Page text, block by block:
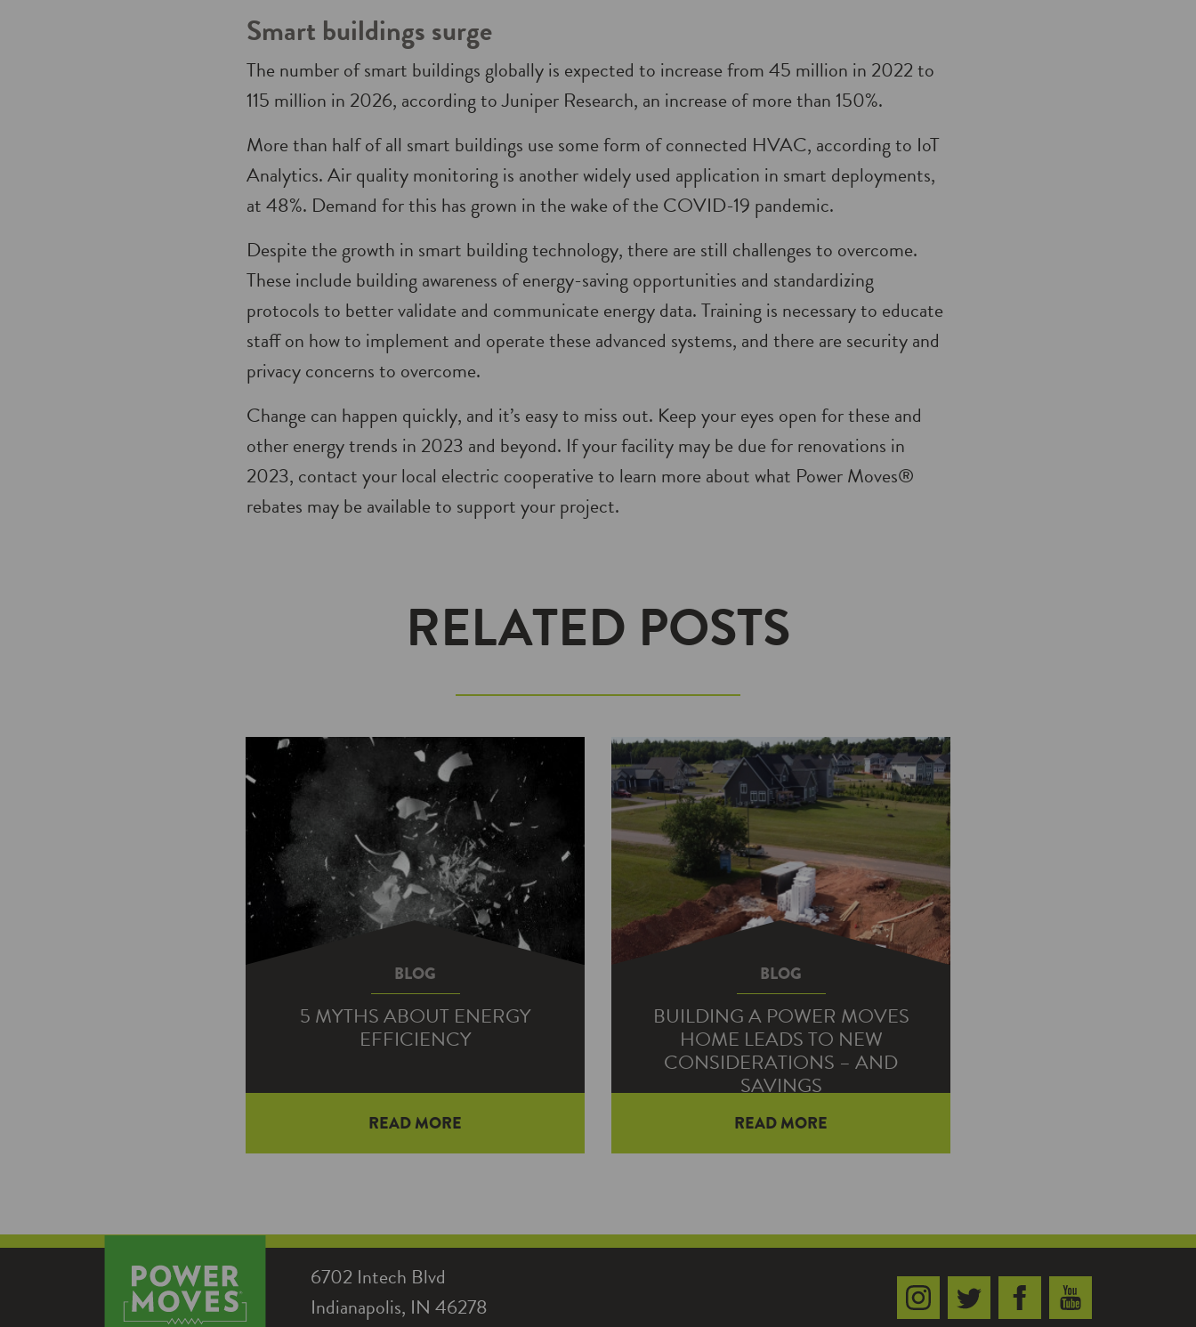
Smart buildings surge
The number of smart buildings globally is expected to increase from 45 million in 2022 to
115 million in 2026, according to Juniper Research, an increase of more than 150%.
More than half of all smart buildings use some form of connected HVAC, according to IoT
Analytics. Air quality monitoring is another widely used application in smart deployments,
at 48%. Demand for this has grown in the wake of the COVID-19 pandemic.
Despite the growth in smart building technology, there are still challenges to overcome.
These include building awareness of energy-saving opportunities and standardizing
protocols to better validate and communicate energy data. Training is necessary to educate
staff on how to implement and operate these advanced systems, and there are security and
privacy concerns to overcome.
Change can happen quickly, and it’s easy to miss out. Keep your eyes open for these and
other energy trends in 2023 and beyond. If your facility may be due for renovations in
2023, contact your local electric cooperative to learn more about what Power Moves®
rebates may be available to support your project.
RELATED POSTS
BLOG
5 MYTHS ABOUT ENERGY
EFFICIENCY
There is a lot of great advice on how to be
more energy efficient—using ENERGY
READ MORE
BLOG
BUILDING A POWER MOVES
HOME LEADS TO NEW
CONSIDERATIONS – AND
SAVINGS
READ MORE
6702 Intech Blvd
Indianapolis, IN 46278